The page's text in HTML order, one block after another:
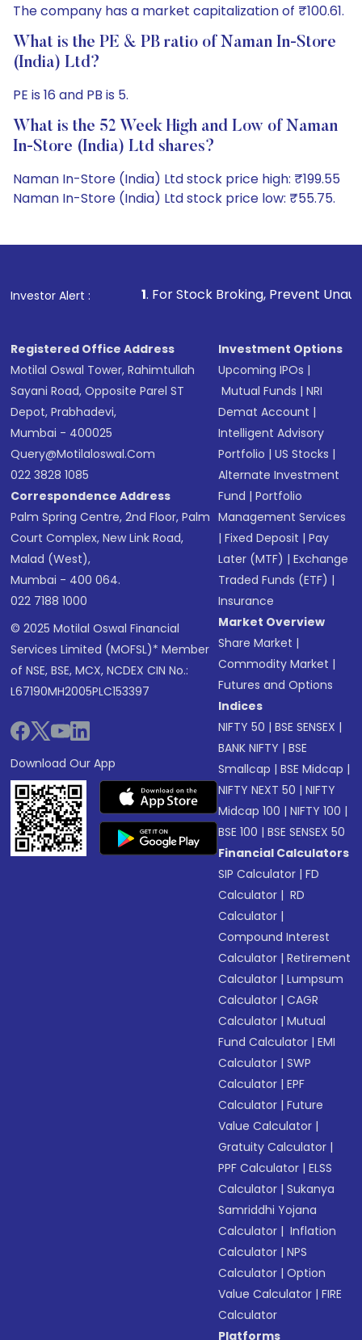
The company has a market capitalization of ₹100.61.
What is the PE & PB ratio of Naman In-Store
(India) Ltd?
PE is 16 and PB is 5.
What is the 52 Week High and Low of Naman
In-Store (India) Ltd shares?
Naman In-Store (India) Ltd stock price high: ₹199.55
Naman In-Store (India) Ltd stock price low: ₹55.75.
Investor Alert :
1. For Stock Broking, Prevent Unauthorized
Registered Office Address
Motilal Oswal Tower, Rahimtullah
Sayani Road, Opposite Parel ST
Depot, Prabhadevi,
Mumbai - 400025
Query@motilaloswal.com
022 3828 1085
Correspondence Address
Palm Spring Centre, 2nd Floor, Palm
Court Complex, New Link Road,
Malad (West),
Mumbai - 400 064.
022 7188 1000
© 2025 Motilal Oswal Financial
Services Limited (MOFSL)* Member
of NSE, BSE, MCX, NCDEX CIN No.:
L67190MH2005PLC153397
Download Our App
Investment Options
Upcoming IPOs |
Mutual Funds |NRI
Demat Account |
Intelligent Advisory
Portfolio |US Stocks |
Alternate Investment
Fund |Portfolio
Management Services
|Fixed Deposit |Pay
Later (MTF) |Exchange
Traded Funds (ETF) |
Insurance
Market Overview
Share Market |
Commodity Market |
Futures and Options
Indices
NIFTY 50 |BSE SENSEX |
BANK NIFTY |BSE
Smallcap |BSE Midcap |
NIFTY NEXT 50 |NIFTY
Midcap 100 |NIFTY 100 |
BSE 100 |BSE SENSEX 50
Financial Calculators
SIP Calculator |FD
Calculator | RD
Calculator |
Compound Interest
Calculator |Retirement
Calculator |Lumpsum
Calculator |CAGR
Calculator |Mutual
Fund Calculator |EMI
Calculator |SWP
Calculator |EPF
Calculator |Future
Value Calculator |
Gratuity Calculator |
PPF Calculator |ELSS
Calculator |Sukanya
Samriddhi Yojana
Calculator | Inflation
Calculator |NPS
Calculator |Option
Value Calculator |FIRE
Calculator
Platforms